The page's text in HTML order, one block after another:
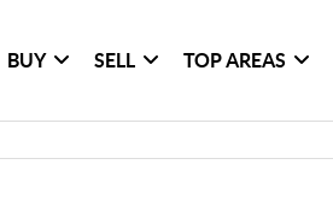
BUY SELL TOP AREAS